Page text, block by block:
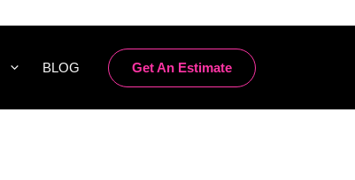
BLOG Get An Estimate